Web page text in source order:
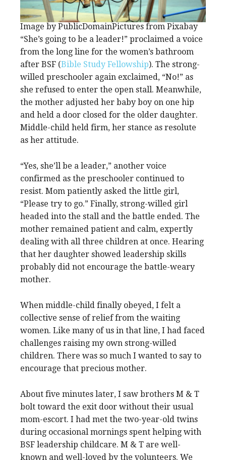
Image by PublicDomainPictures from Pixabay
“She’s going to be a leader!” proclaimed a voice
from the long line for the women’s bathroom
after BSF (Bible Study Fellowship). The strong-
willed preschooler again exclaimed, “No!” as
she refused to enter the open stall. Meanwhile,
the mother adjusted her baby boy on one hip
and held a door closed for the older daughter.
Middle-child held firm, her stance as resolute
as her attitude.
“Yes, she’ll be a leader,” another voice
confirmed as the preschooler continued to
resist. Mom patiently asked the little girl,
“Please try to go.” Finally, strong-willed girl
headed into the stall and the battle ended. The
mother remained patient and calm, expertly
dealing with all three children at once. Hearing
that her daughter showed leadership skills
probably did not encourage the battle-weary
mother.
When middle-child finally obeyed, I felt a
collective sense of relief from the waiting
women. Like many of us in that line, I had faced
challenges raising my own strong-willed
children. There was so much I wanted to say to
encourage that precious mother.
About five minutes later, I saw brothers M & T
bolt toward the exit door without their usual
mom-escort. I had met the two-year-old twins
during occasional mornings spent helping with
BSF leadership childcare. M & T are well-
known and well-loved by the volunteers. We